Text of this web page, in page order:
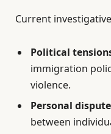
Current
Political
immigration
violence.
Personal
between